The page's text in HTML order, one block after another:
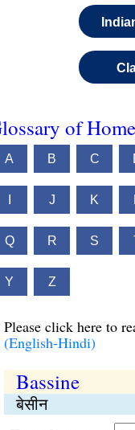
of
A B C
J K
Q R S
Y Z
Please click here to
(English-Hindi)
Bassine
बेसीन